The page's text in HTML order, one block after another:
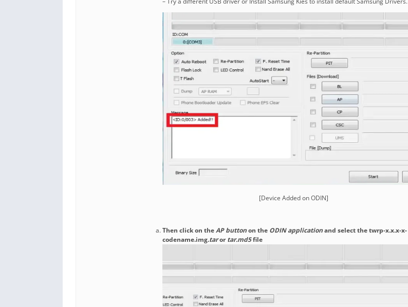
[Device Added on ODIN]
Then click on theAP buttonon the ODIN applicationand select the twrp-x.x.x-x-
codename.img.tarortar.md5file